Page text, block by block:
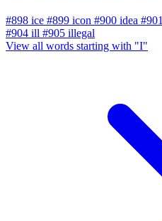
#898 ice #899 icon #900 idea #901
#904 ill #905 illegal
View all words starting with "I"